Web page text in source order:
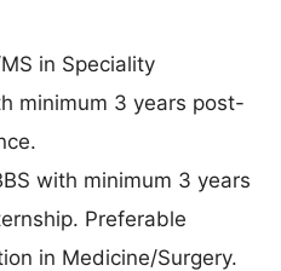
in Speciality
minimum 3 years post-
with minimum 3 years
Preferable
in Medicine/Surgery.